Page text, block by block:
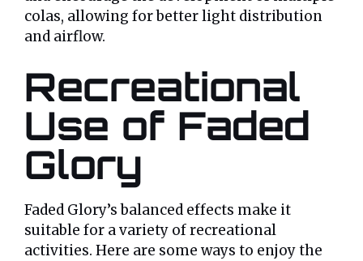
colas, allowing for better light distribution
and airflow.
Recreational
Use of Faded
Glory
Faded Glory’s balanced effects make it
suitable for a variety of recreational
activities. Here are some ways to enjoy the